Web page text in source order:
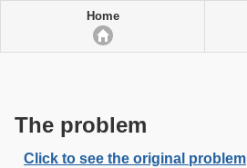
Home
The problem
Click to see the original problem